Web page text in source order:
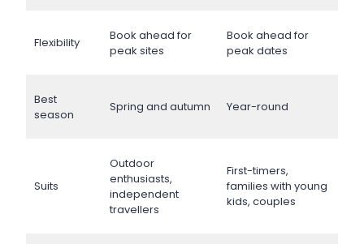
Flexibility
Book ahead for
peak sites
Book ahead for
peak dates
Best
season
Spring and autumn Year-round
Suits
Outdoor
enthusiasts,
independent
travellers
First-timers,
families with young
kids, couples